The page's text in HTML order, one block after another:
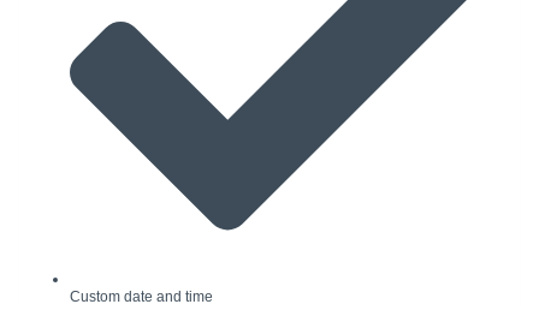
Custom date and time